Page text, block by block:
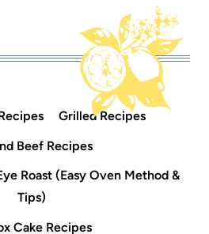
Grilled Recipes
Beef Recipes
Roast (Easy Oven Method &
Tips)
Cake Recipes